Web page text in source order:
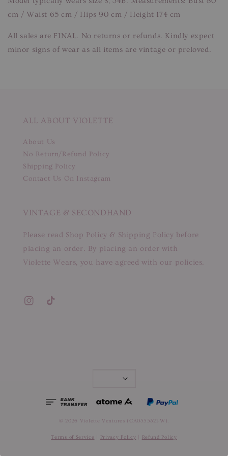
cm / Waist 65 cm / Hips 90 cm / Height 174 cm
All sales are FINAL. No returns or refunds. Kindly expect
minor signs of wear as all items are vintage or preloved.
ALL ABOUT VIOLETTE
About Us
No Return/Refund Policy
Shipping Policy
Contact Us On Instagram
VINTAGE & SECONDHAND
Please read Shop Policy & Shipping Policy before
placing an order. By placing an order with
Violette Wears, you have agreed with our policies.
© 2026 Violette Ventures (CA0355321-W).
Terms of Service Privacy Policy Refund Policy